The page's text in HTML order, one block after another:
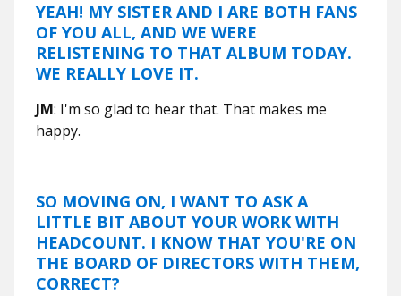
YEAH! MY SISTER AND I ARE BOTH FANS
OF YOU ALL, AND WE WERE
RELISTENING TO THAT ALBUM TODAY.
WE REALLY LOVE IT.
JM: I'm so glad to hear that. That makes me
happy.
SO MOVING ON, I WANT TO ASK A
LITTLE BIT ABOUT YOUR WORK WITH
HEADCOUNT. I KNOW THAT YOU'RE ON
THE BOARD OF DIRECTORS WITH THEM,
CORRECT?